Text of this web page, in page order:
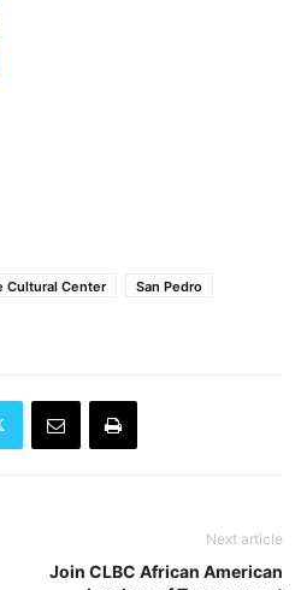
Cultural Center
San Pedro
Next article
Join CLBC African American